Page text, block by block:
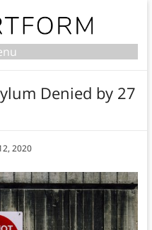
Denied by 27
2020